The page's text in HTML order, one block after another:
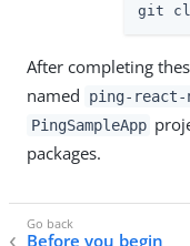
git
After completing
named
ping-react-
PingSampleApp
packages.
Before you begin